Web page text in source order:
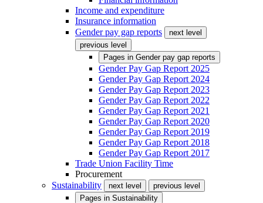
Income and expenditure
Insurance information
Gender pay gap reports
next level
previous level
Pages in Gender pay gap reports
Gender Pay Gap Report 2025
Gender Pay Gap Report 2024
Gender Pay Gap Report 2023
Gender Pay Gap Report 2022
Gender Pay Gap Report 2021
Gender Pay Gap Report 2020
Gender Pay Gap Report 2019
Gender Pay Gap Report 2018
Gender Pay Gap Report 2017
Trade Union Facility Time
Procurement
Sustainability
next level
previous level
Pages in Sustainability